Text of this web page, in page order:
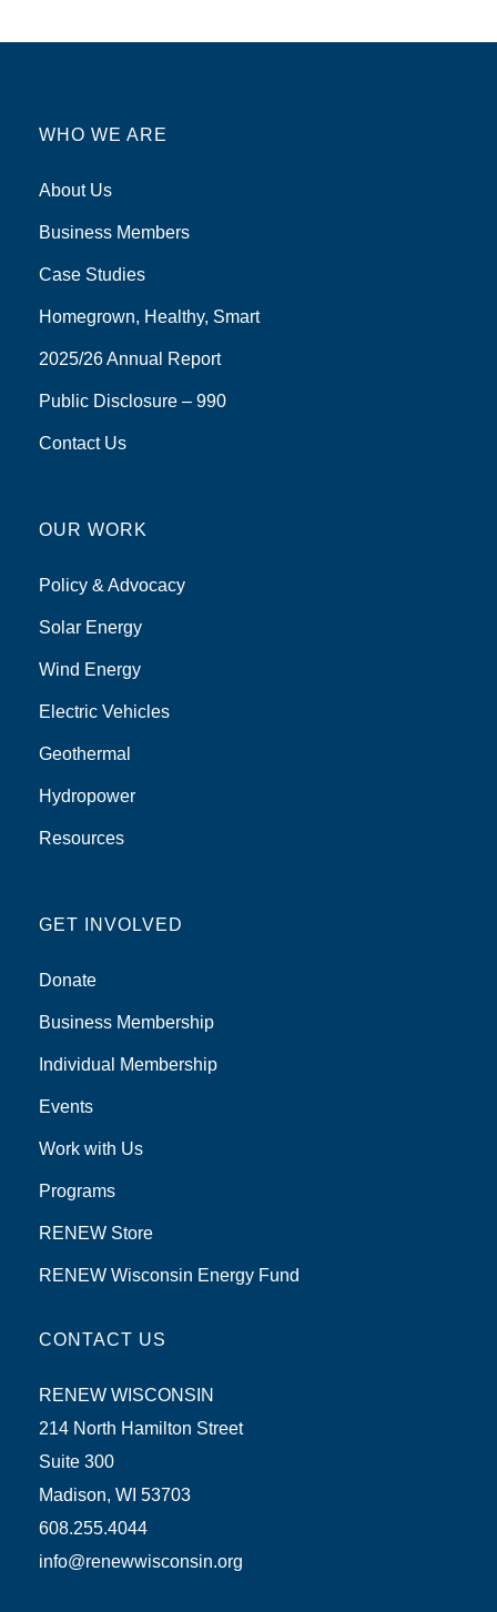
WHO WE ARE
About Us
Business Members
Case Studies
Homegrown, Healthy, Smart
2025/26 Annual Report
Public Disclosure – 990
Contact Us
OUR WORK
Policy & Advocacy
Solar Energy
Wind Energy
Electric Vehicles
Geothermal
Hydropower
Resources
GET INVOLVED
Donate
Business Membership
Individual Membership
Events
Work with Us
Programs
RENEW Store
RENEW Wisconsin Energy Fund
CONTACT US
RENEW WISCONSIN
214 North Hamilton Street
Suite 300
Madison, WI 53703
608.255.4044
info@renewwisconsin.org